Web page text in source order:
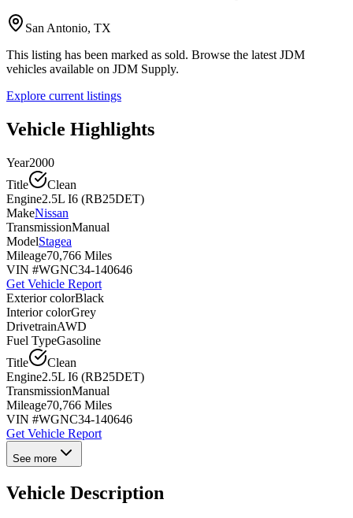
San Antonio, TX
This listing has been marked as sold. Browse the latest JDM
vehicles available on JDM Supply.
Explore current listings
Vehicle Highlights
Year2000
Title
Clean
Engine2.5L I6 (RB25DET)
MakeNissan
TransmissionManual
ModelStagea
Mileage70,766 Miles
VIN #WGNC34-140646
Get Vehicle Report
Exterior colorBlack
Interior colorGrey
DrivetrainAWD
Fuel TypeGasoline
Title
Clean
Engine2.5L I6 (RB25DET)
TransmissionManual
Mileage70,766 Miles
VIN #WGNC34-140646
Get Vehicle Report
See more
Vehicle Description